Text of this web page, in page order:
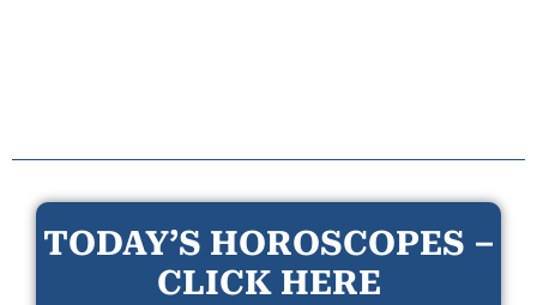
TODAY’S HOROSCOPES –
CLICK HERE